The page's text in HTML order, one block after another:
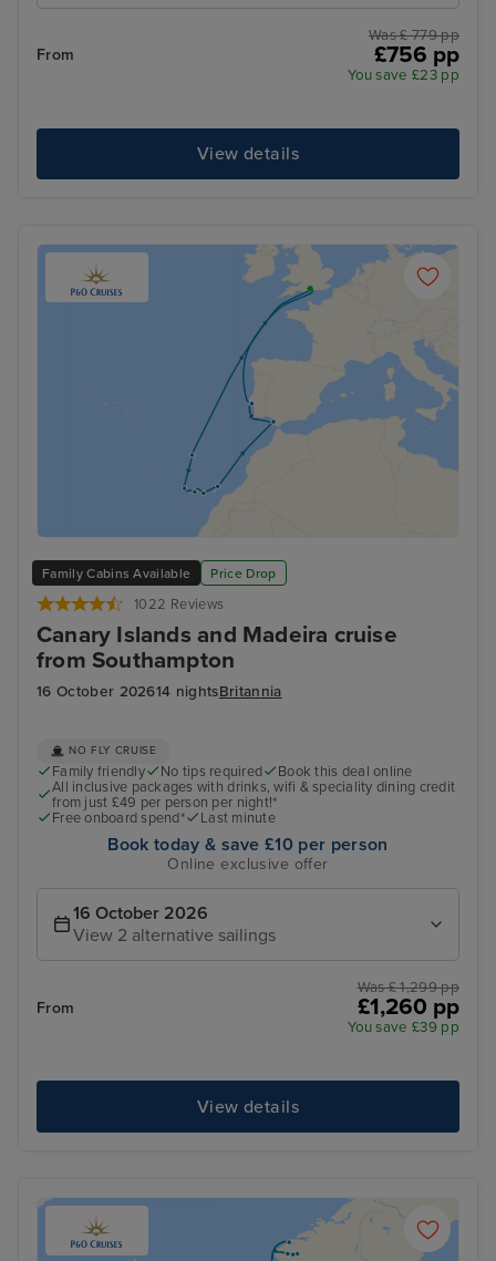
From
Was £ 779 pp
£756 pp
You save £23 pp
View details
Family Cabins Available Price Drop
1022 Reviews
Canary Islands and Madeira cruise
from Southampton
16 October 202614 nightsBritannia
NO FLY CRUISE
Family friendly No tips required
Book this deal online
All inclusive packages with drinks, wifi & speciality dining credit
from just £49 per person per night!*
Free onboard spend*
Last minute
Book today & save £10 per person
Online exclusive offer
16 October 2026
View 2 alternative sailings
From
Was £ 1,299 pp
£1,260 pp
You save £39 pp
View details